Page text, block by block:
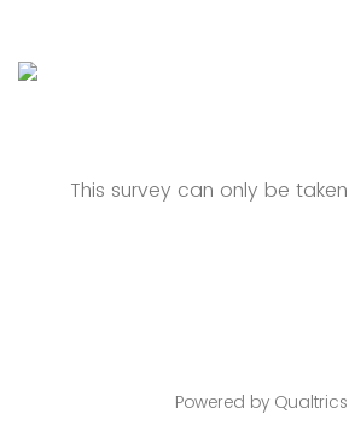
This survey can only be
Powered by Qualtrics